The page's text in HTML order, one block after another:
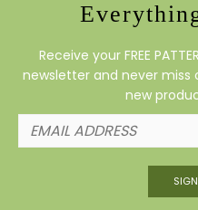
Receive your FREE
newsletter and never
new